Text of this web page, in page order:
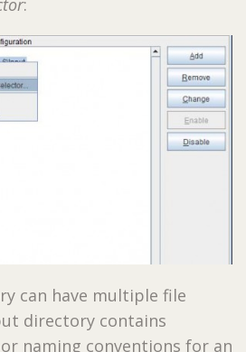
:
can have multiple file
directory contains
naming conventions for an